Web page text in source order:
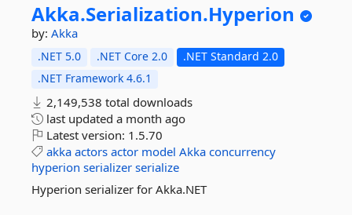
Akka.Serialization.Hyperion
by: Akka
.NET 5.0 .NET Core 2.0
.NET Standard 2.0
.NET Framework 4.6.1
2,149,538 total downloads
last updated a month ago
Latest version: 1.5.70
akka actors actor model Akka concurrency
hyperion serializer serialize
Hyperion serializer for Akka.NET